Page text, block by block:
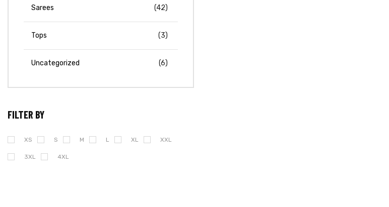
Sarees (42)
Tops (3)
Uncategorized (6)
FILTER BY
XS S M L XL XXL
3XL 4XL